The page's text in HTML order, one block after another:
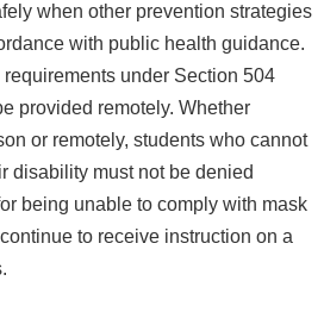
when other prevention strategies
with public health guidance.
under Section 504
provided remotely. Whether
or remotely, students who cannot
disability must not be denied
being unable to comply with mask
to receive instruction on a